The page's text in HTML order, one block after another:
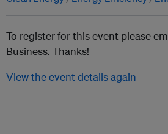
To register for this event please
Business. Thanks!
View the event details again